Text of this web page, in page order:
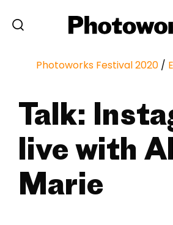
Photoworks Festival 2020 /
Talk:
live with
Marie